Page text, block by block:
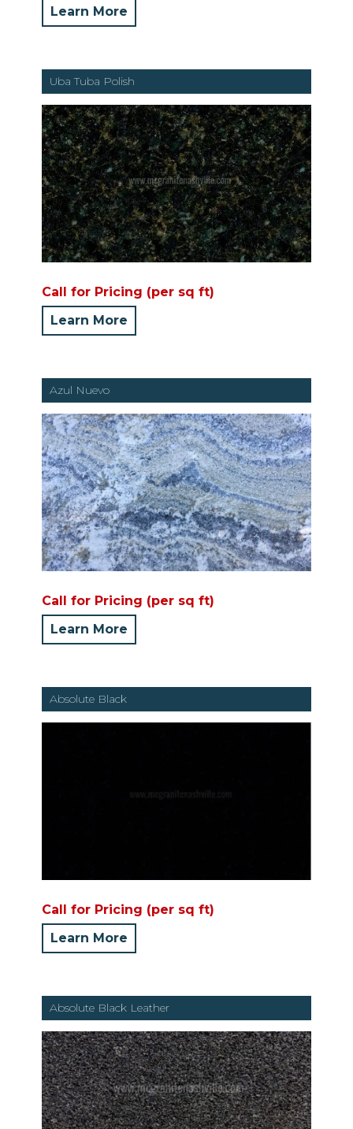
Learn More
Uba Tuba Polish
Call for Pricing (per sq ft)
Learn More
Azul Nuevo
Call for Pricing (per sq ft)
Learn More
Absolute Black
Call for Pricing (per sq ft)
Learn More
Absolute Black Leather